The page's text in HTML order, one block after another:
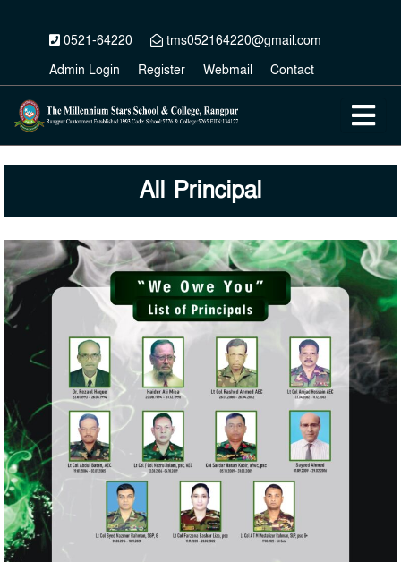
0521-64220
tms052164220@gmail.com
Admin Login
Register Webmail Contact
All Principal